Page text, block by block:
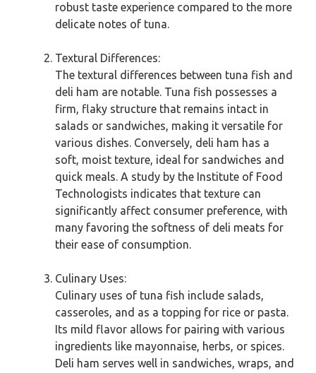
robust taste experience compared to the more
delicate notes of tuna.
Textural Differences:
The textural differences between tuna fish and
deli ham are notable. Tuna fish possesses a
firm, flaky structure that remains intact in
salads or sandwiches, making it versatile for
various dishes. Conversely, deli ham has a
soft, moist texture, ideal for sandwiches and
quick meals. A study by the Institute of Food
Technologists indicates that texture can
significantly affect consumer preference, with
many favoring the softness of deli meats for
their ease of consumption.
Culinary Uses:
Culinary uses of tuna fish include salads,
casseroles, and as a topping for rice or pasta.
Its mild flavor allows for pairing with various
ingredients like mayonnaise, herbs, or spices.
Deli ham serves well in sandwiches, wraps, and